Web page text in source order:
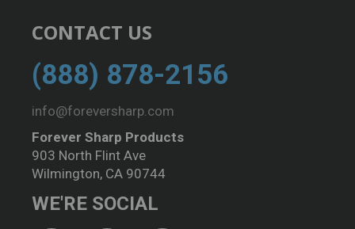
CONTACT US
(888) 878-2156
info@foreversharp.com
Forever Sharp Products
903 North Flint Ave
Wilmington, CA 90744
WE'RE SOCIAL